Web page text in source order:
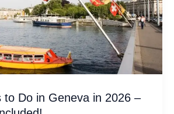
to Do in Geneva in 2026 –